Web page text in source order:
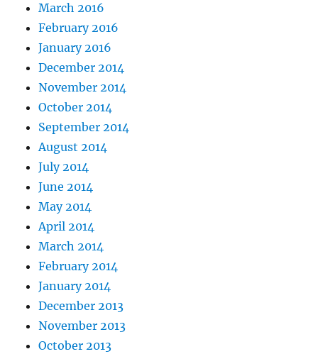
March 2016
February 2016
January 2016
December 2014
November 2014
October 2014
September 2014
August 2014
July 2014
June 2014
May 2014
April 2014
March 2014
February 2014
January 2014
December 2013
November 2013
October 2013